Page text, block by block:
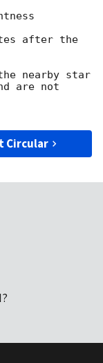
after the
nearby star
are not
Circular